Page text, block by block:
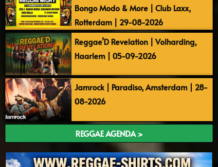
Bongo Modo & More | Club Laxx,
Rotterdam | 29-08-2026
Reggae’D Revelation | Volharding,
Haarlem | 05-09-2026
Jamrock | Paradiso, Amsterdam | 28-
08-2026
REGGAE AGENDA >